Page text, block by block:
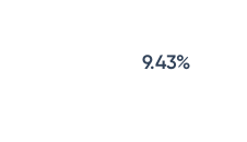
9.43%